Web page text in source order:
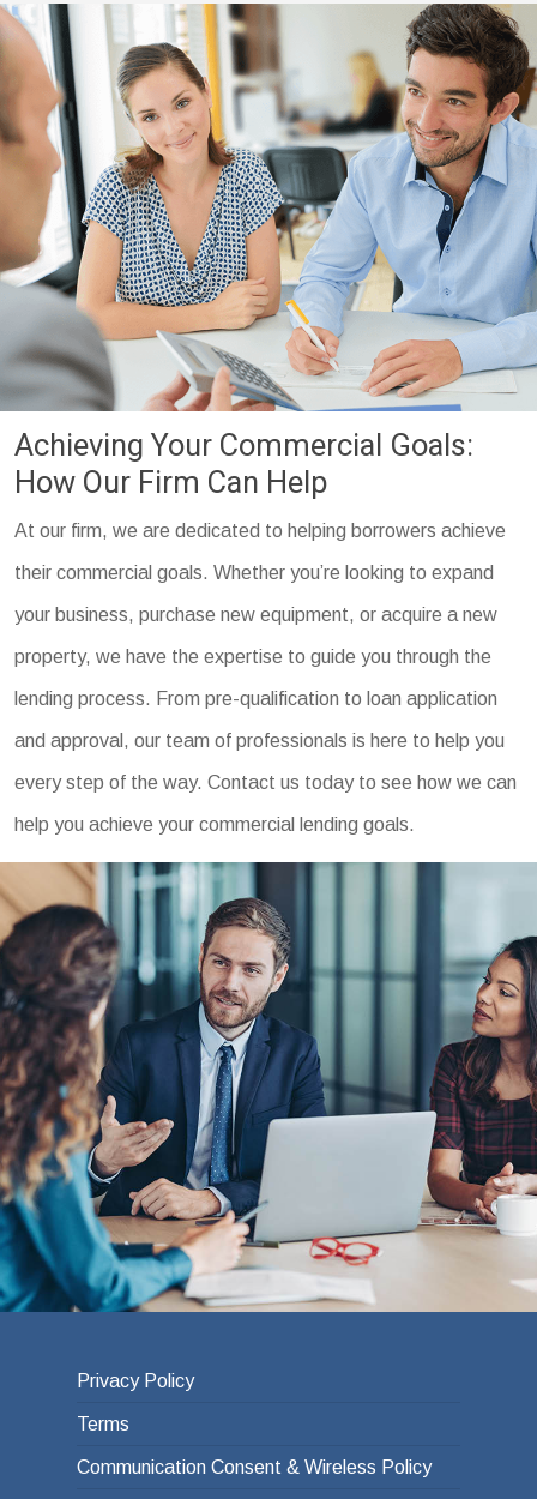
Achieving Your Commercial Goals:
How Our Firm Can Help
At our firm, we are dedicated to helping borrowers achieve
their commercial goals. Whether you’re looking to expand
your business, purchase new equipment, or acquire a new
property, we have the expertise to guide you through the
lending process. From pre-qualification to loan application
and approval, our team of professionals is here to help you
every step of the way. Contact us today to see how we can
help you achieve your commercial lending goals.
Privacy Policy
Terms
Communication Consent & Wireless Policy